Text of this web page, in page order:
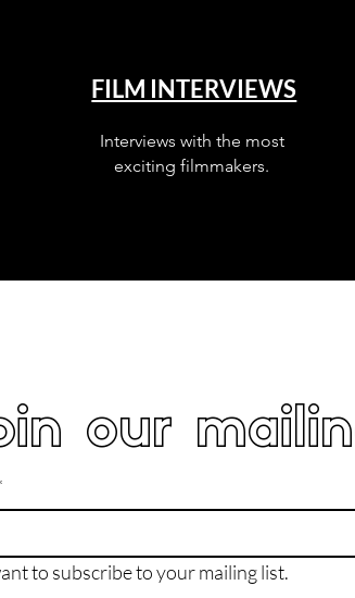
FILM INTERVIEWS
Interviews with the most
exciting filmmakers.
our
to subscribe to your mailing list.